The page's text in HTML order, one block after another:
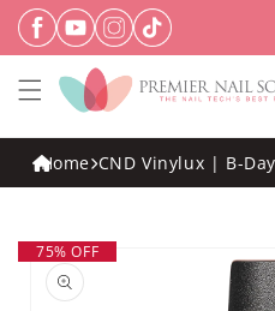
Skip to
content
Home CND Vinylux | B-
Skip to
product
information
75% OFF